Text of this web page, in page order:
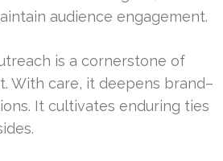
audience engagement.
is a cornerstone of
With care, it deepens brand–
It cultivates enduring ties